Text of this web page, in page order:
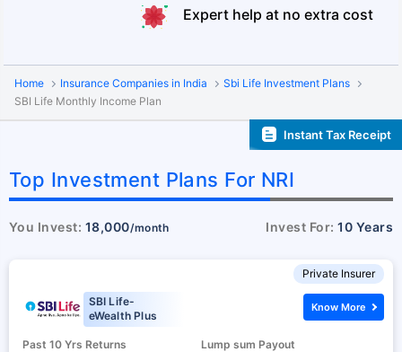
Expert help at no extra cost
Home Insurance Companies in India
Sbi Life Investment Plans
SBI Life Monthly Income Plan
Instant Tax Receipt
Top Investment Plans For NRI
You Invest: 18,000/month Invest For:10 Years
Private Insurer
SBI Life-
eWealth Plus
Past 10 Yrs Returns Lump sum Payout
Know More